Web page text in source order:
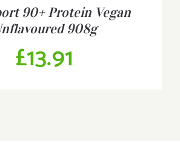
90+ Protein Vegan
908g
£13.91